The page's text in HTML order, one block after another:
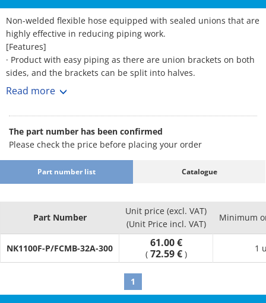
Non-welded flexible hose equipped with sealed unions that are
highly effective in reducing piping work.
[Features]
· Product with easy piping as there are union brackets on both
sides, and the brackets can be split into halves.
· Features excellent corrosion resistance. · Excellent flexibility
less pressure loss and allows the flow rate to be easily secured.
· Since the sealing agent is applied to the union in advance, it
eliminates the time and trouble of coating with a sealing agent
during piping.
the SUS304 bracket as standard.
[Applications]
· Can be used for all types of general piping such as piping
error adjustment and displacement absorption.
· It absorbs vibrations generated by equipment, preventing
Read more
The part number has been confirmed
Please check the price before placing your order
Part number list Catalogue
Part Number
Unit price (excl. VAT)
(Unit Price incl. VAT)
Minimum
NK1100F-P/FCMB-32A-300 61.00 €
( 72.59 € )
1
1